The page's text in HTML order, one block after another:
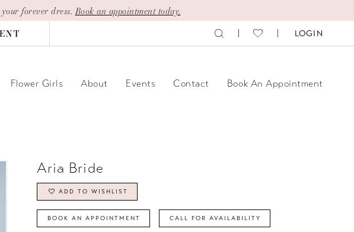
forever dress. Book an appointment today.
LOGIN
Flower Girls About Events Contact Book An Appointment
Aria Bride
ADD TO WISHLIST
BOOK AN APPOINTMENT CALL FOR AVAILABILITY